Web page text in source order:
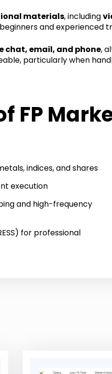
materials, including
and experienced
chat, email, and phone,
particularly when
FP
indices, and shares
execution
and high-frequency
for professional